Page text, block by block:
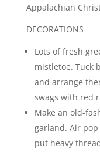
Appalachian
DECORATIONS
Lots of fresh
mistletoe. Tuck
and arrange
swags with red
Make an old-
garland. Air pop
put heavy